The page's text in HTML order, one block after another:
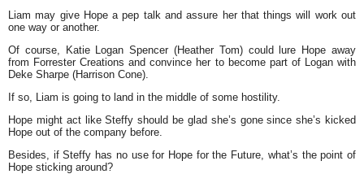
Liam may give Hope a pep talk and assure her that things will work out
one way or another.
Of course, Katie Logan Spencer (Heather Tom) could lure Hope away
from Forrester Creations and convince her to become part of Logan with
Deke Sharpe (Harrison Cone).
If so, Liam is going to land in the middle of some hostility.
Hope might act like Steffy should be glad she’s gone since she’s kicked
Hope out of the company before.
Besides, if Steffy has no use for Hope for the Future, what’s the point of
Hope sticking around?